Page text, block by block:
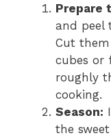
Prepare
and peel
Cut
cubes or
roughly
cooking.
Season:
the